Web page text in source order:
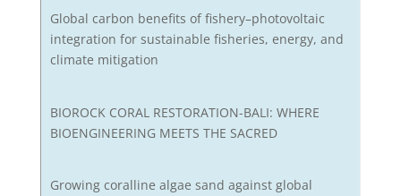
Global carbon benefits of fishery–photovoltaic
integration for sustainable fisheries, energy, and
climate mitigation
BIOROCK CORAL RESTORATION-BALI: WHERE
BIOENGINEERING MEETS THE SACRED
Growing coralline algae sand against global